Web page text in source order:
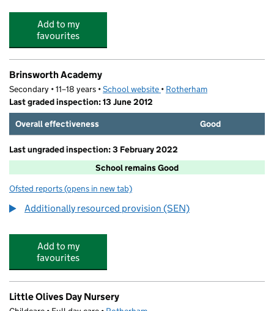
Add to my
favourites
Brinsworth Academy
Secondary • 11–18 years •School website (opens in new tab)
• Rotherham
Last graded inspection: 13 June 2012
Overall effectiveness
Good
Last ungraded inspection: 3 February 2022
School remains Good
Ofsted reports for Brinsworth Academy
(opens in new tab)
Additionally resourced provision (SEN)
Add to my
favourites
Little Olives Day Nursery